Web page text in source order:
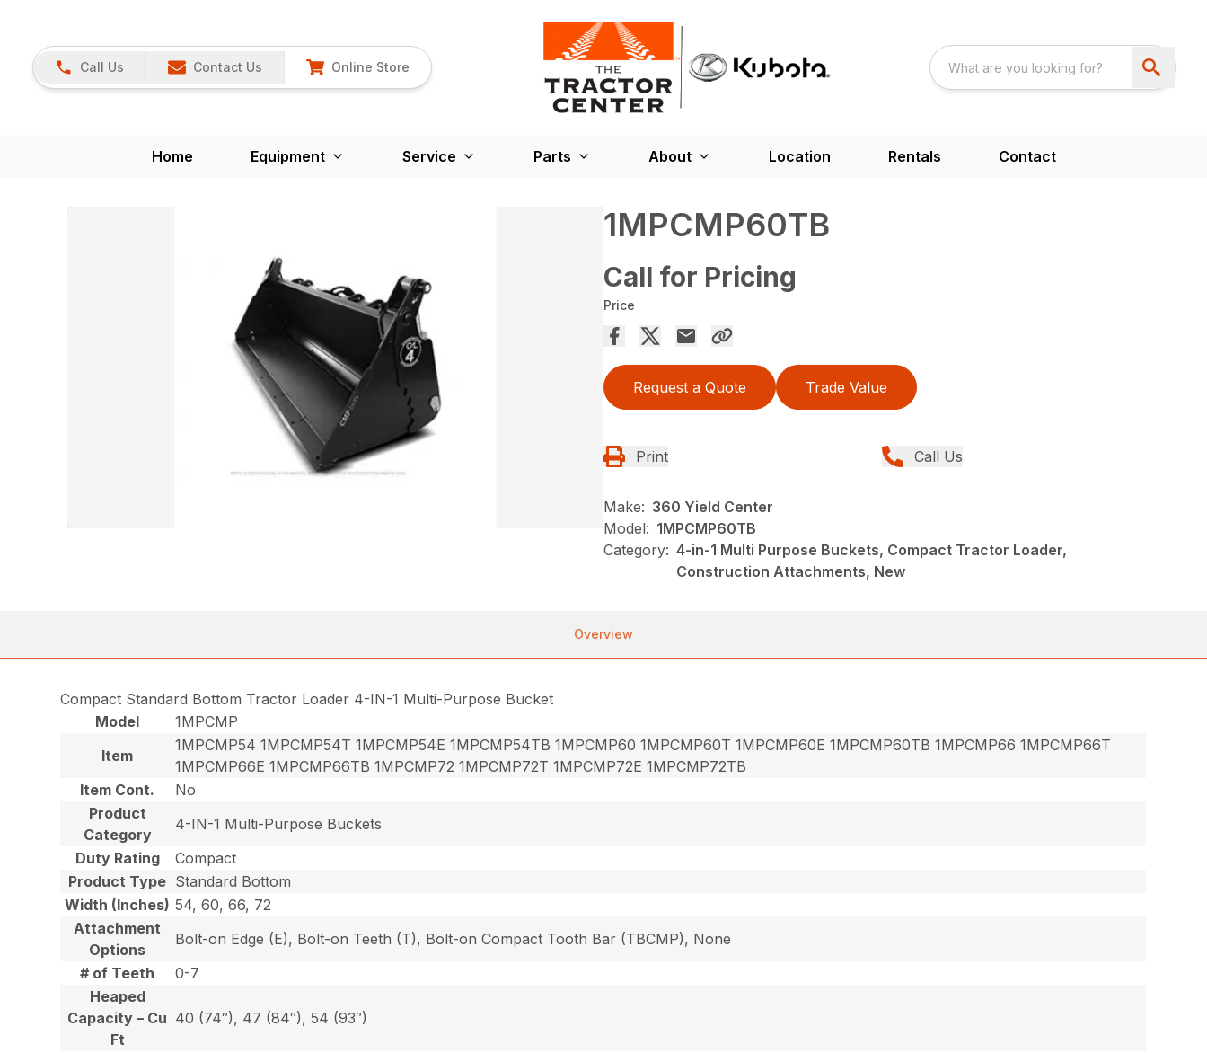
Call Us Contact Us Online Store
Home Equipment Service Parts About Location Rentals Contact
1MPCMP60TB
Call for Pricing
Price
Request a Quote Trade Value
Print Call Us
Make: 360 Yield Center
Model: 1MPCMP60TB
Category: 4-in-1 Multi Purpose Buckets, Compact Tractor Loader,
Construction Attachments, New
Overview
Compact Standard Bottom Tractor Loader 4-IN-1 Multi-Purpose Bucket
Model
1MPCMP
Item
1MPCMP54 1MPCMP54T 1MPCMP54E 1MPCMP54TB 1MPCMP60 1MPCMP60T 1MPCMP60E 1MPCMP60TB 1MPCMP66 1MPCMP66T
1MPCMP66E 1MPCMP66TB 1MPCMP72 1MPCMP72T 1MPCMP72E 1MPCMP72TB
Item Cont.
No
Product
Category
4-IN-1 Multi-Purpose Buckets
Duty Rating
Compact
Product Type Standard Bottom
Width (Inches) 54, 60, 66, 72
Attachment
Options
Bolt-on Edge (E), Bolt-on Teeth (T), Bolt-on Compact Tooth Bar (TBCMP), None
# of Teeth
0-7
Heaped
Capacity – Cu
Ft
40 (74″), 47 (84″), 54 (93″)